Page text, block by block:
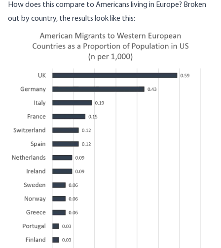
How does this compare to Americans living in Europe? Broken
out by country, the results look like this: